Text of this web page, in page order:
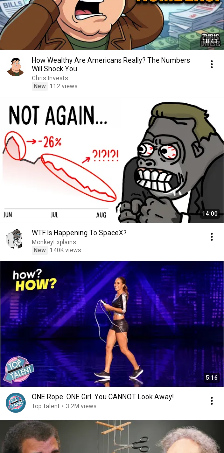
18:43
How Wealthy Are Americans Really? The Numbers
Will Shock You
Chris Invests
New
112 views
14:00
WTF Is Happening To SpaceX?
MonkeyExplains
New
140K views
5:16
ONE Rope. ONE Girl. You CANNOT Look Away!
Top Talent • 3.2M views